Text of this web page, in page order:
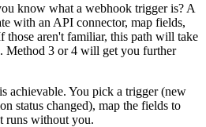
know what a webhook trigger is? A
with an API connector, map fields,
those aren't familiar, this path will take
Method 3 or 4 will get you further
achievable. You pick a trigger (new
status changed), map the fields to
runs without you.